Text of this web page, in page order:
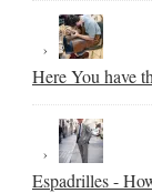
Here You have
Espadrilles -